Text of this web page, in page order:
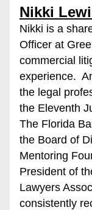
Nikki
Nikki is a
Officer at
commercial
experience.
the legal
the Eleventh
The Florida
the Board of
Mentoring
President of
Lawyers
consistently